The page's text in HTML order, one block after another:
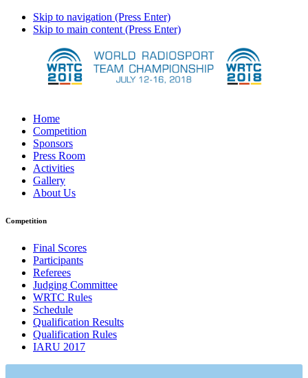
Skip to navigation (Press Enter)
Skip to main content (Press Enter)
Home
Competition
Sponsors
Press Room
Activities
Gallery
About Us
Competition
Final Scores
Participants
Referees
Judging Committee
WRTC Rules
Schedule
Qualification Results
Qualification Rules
IARU 2017